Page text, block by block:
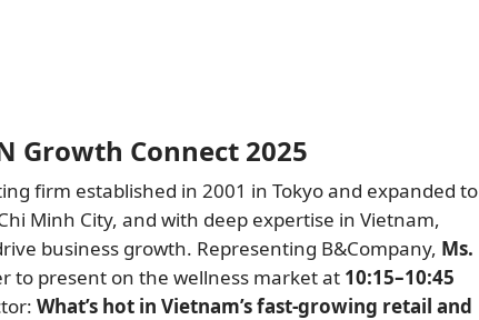
Growth Connect 2025
firm established in 2001 in Tokyo and expanded to
Minh City, and with deep expertise in Vietnam,
business growth. Representing B&Company, Ms.
to present on the wellness market at 10:15–10:45
What’s hot in Vietnam’s fast-growing retail and